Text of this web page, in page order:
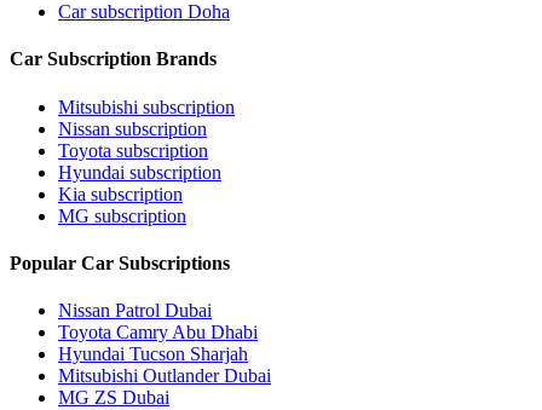
Car subscription Doha
Car Subscription Brands
Mitsubishi subscription
Nissan subscription
Toyota subscription
Hyundai subscription
Kia subscription
MG subscription
Popular Car Subscriptions
Nissan Patrol Dubai
Toyota Camry Abu Dhabi
Hyundai Tucson Sharjah
Mitsubishi Outlander Dubai
MG ZS Dubai